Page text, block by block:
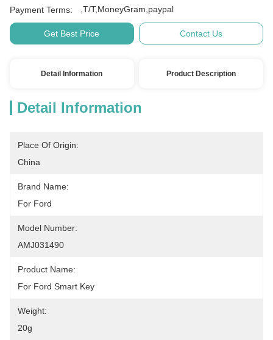
Payment Terms: ,T/T,MoneyGram,paypal
Get Best Price Contact Us
Detail Information Product Description
Detail Information
Place Of Origin:
China
Brand Name:
For Ford
Model Number:
AMJ031490
Product Name:
For Ford Smart Key
Weight:
20g